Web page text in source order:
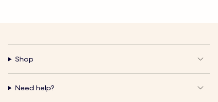
Shop
Need help?